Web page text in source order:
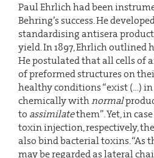
Paul Ehrlich had been
Behring’s success. He
standardising antisera
yield. In 1897, Ehrlich outlined
He postulated that all cells of
of preformed structures on
healthy conditions “exist (…)
chemically withnormal
to assimilatethem”. Yet, in
toxin injection, respectively,
also bind bacterial toxins. “As
may be regarded as lateral